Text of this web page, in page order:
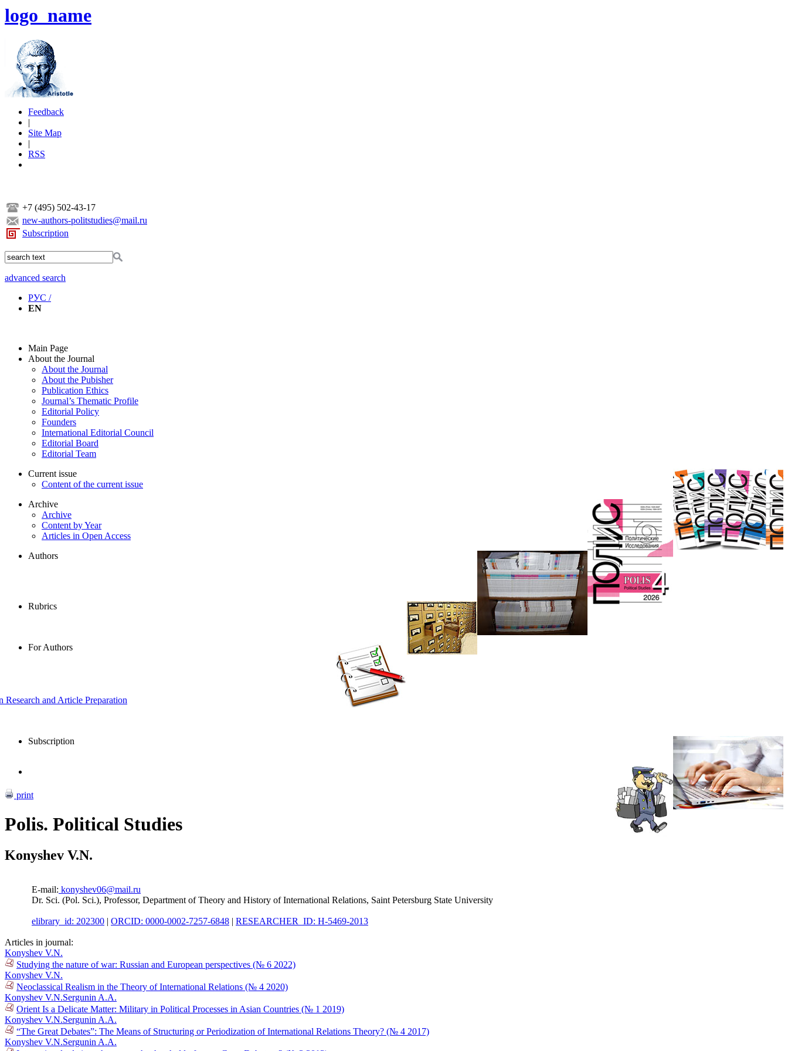
logo_name
Feedback
|
Site Map
|
RSS
+7 (495) 502-43-17
new-authors-politstudies@mail.ru
Subscription
advanced search
РУС /
EN
Main Page
About the Journal
About the Journal
About the Pubisher
Publication Ethics
Journal’s Thematic Profile
Editorial Policy
Founders
International Editorial Council
Editorial Board
Editorial Team
Current issue
Content of the current issue
Archive
Archive
Content by Year
Articles in Open Access
Authors
Rubrics
For Authors
and Article Preparation
Subscription
print
Polis. Political Studies
Konyshev V.N.
E-mail: konyshev06@mail.ru
Dr. Sci. (Pol. Sci.), Professor, Department of Theory and History of International Relations, Saint Petersburg State University
elibrary_id: 202300 | ORCID: 0000-0002-7257-6848 | RESEARCHER_ID: H-5469-2013
Articles in journal:
Konyshev V.N.
Studying the nature of war: Russian and European perspectives (№ 6 2022)
Konyshev V.N.
Neoclassical Realism in the Theory of International Relations (№ 4 2020)
Konyshev V.N.Sergunin A.A.
Orient Is a Delicate Matter: Military in Political Processes in Asian Countries (№ 1 2019)
Konyshev V.N.Sergunin A.A.
“The Great Debates”: The Means of Structuring or Periodization of International Relations Theory? (№ 4 2017)
Konyshev V.N.Sergunin A.A.